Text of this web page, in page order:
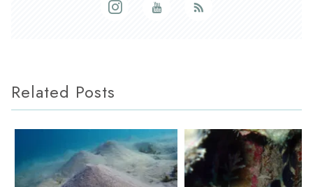
Related Posts